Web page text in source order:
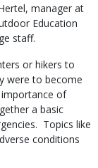
manager at
Education
staff.
or hikers to
were to become
of
a basic
Topics like
conditions